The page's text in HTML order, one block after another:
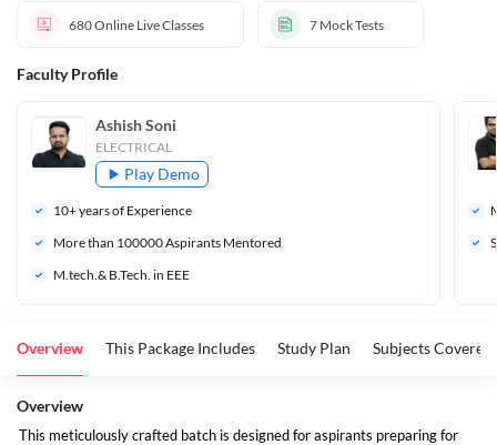
680Online Live Classes 7 Mock Tests
Faculty Profile
Ashish Soni
ELECTRICAL
Play Demo
10+ years of Experience
More than 100000 Aspirants Mentored
M.tech.& B.Tech. in EEE
Overview This Package Includes Study Plan Subjects Covered
Overview
This meticulously crafted batch is designed for aspirants preparing for